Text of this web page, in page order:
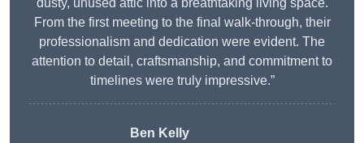
dusty, unused attic into a breathtaking living space.
From the first meeting to the final walk-through, their
professionalism and dedication were evident. The
attention to detail, craftsmanship, and commitment to
timelines were truly impressive.”
Ben Kelly